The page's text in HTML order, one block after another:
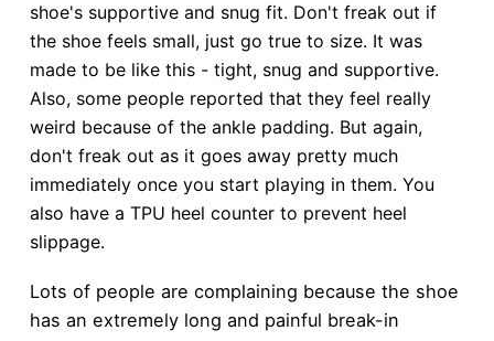
shoe's supportive and snug fit. Don't freak out if
the shoe feels small, just go true to size. It was
made to be like this - tight, snug and supportive.
Also, some people reported that they feel really
weird because of the ankle padding. But again,
don't freak out as it goes away pretty much
immediately once you start playing in them. You
also have a TPU heel counter to prevent heel
slippage.
Lots of people are complaining because the shoe
has an extremely long and painful break-in